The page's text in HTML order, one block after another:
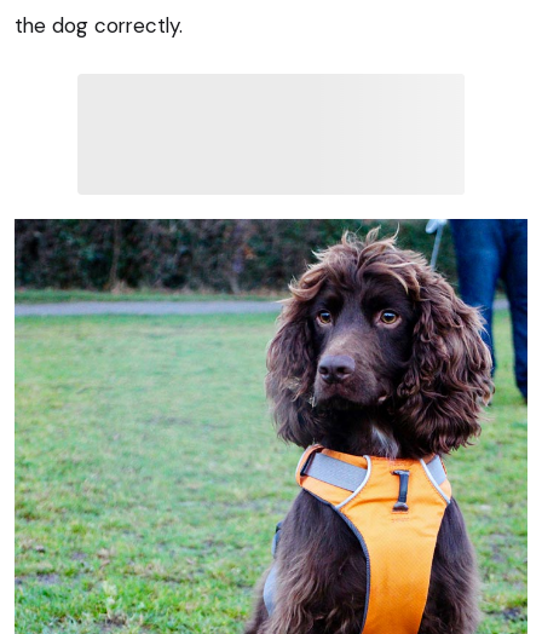
the dog correctly.